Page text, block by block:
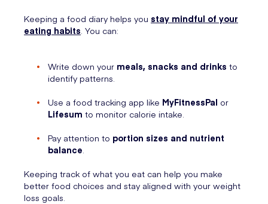
Keeping a food diary helps you stay mindful of your
eating habits . You can:
Write down your meals, snacks and drinks to
identify patterns.
Use a food tracking app like MyFitnessPal or
Lifesum to monitor calorie intake.
Pay attention to portion sizes and nutrient
balance
Keeping track of what you eat can help you make
better food choices and stay aligned with your weight
loss goals.